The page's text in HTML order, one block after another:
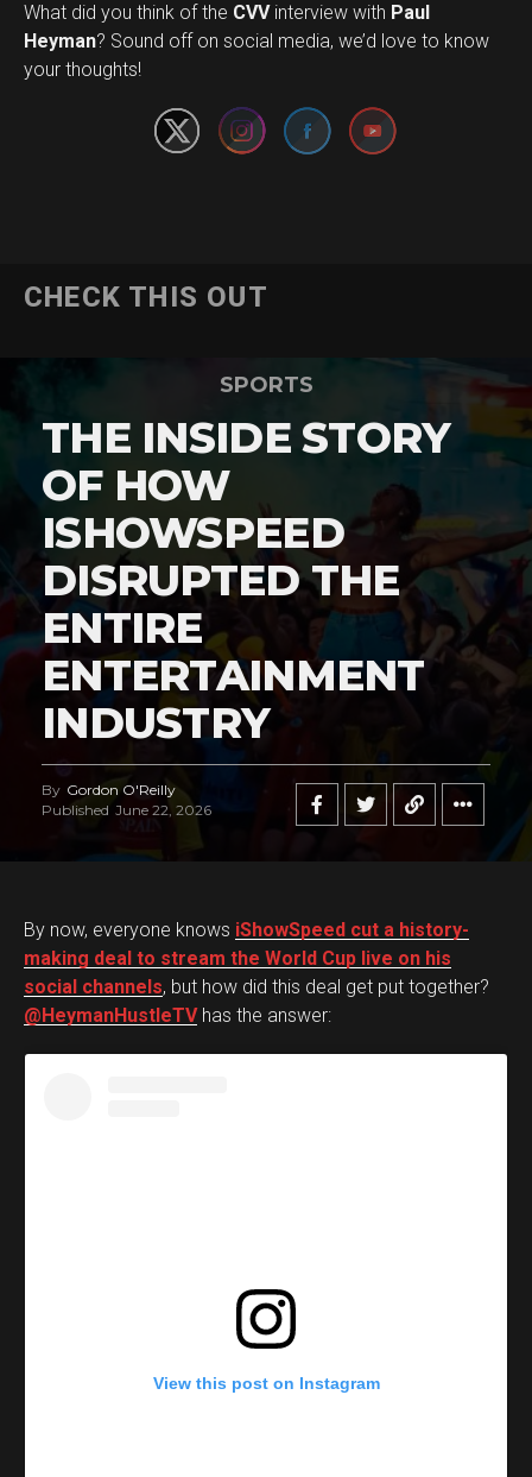
What did you think of the CVVinterview with Paul
Heyman? Sound off on social media, we’d love to know
your thoughts!
Set Youtube Channel ID
CHECK THIS OUT
SPORTS
THE INSIDE STORY
OF HOW
ISHOWSPEED
DISRUPTED THE
ENTIRE
ENTERTAINMENT
INDUSTRY
By Gordon O'Reilly
Published June 22, 2026
By now, everyone knows iShowSpeed cut a history-
making deal to stream the World Cup live on his
social channels, but how did this deal get put together?
@HeymanHustleTVhas the answer:
View this post on Instagram